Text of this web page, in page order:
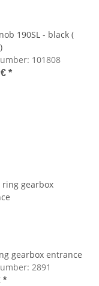
190SL - black (
101808
*
gearbox entrance
2891
*